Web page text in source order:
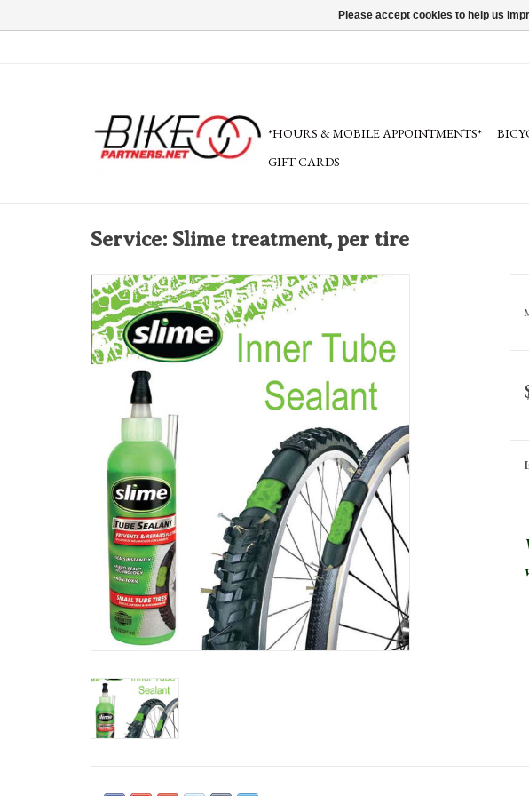
*HOURS & MOBILE APPOINTMENTS*
GIFT CARDS
Service: Slime treatment, per tire
Please accept cookies to help us